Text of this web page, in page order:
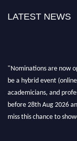
LATEST NEWS
"Nominations are now
be a hybrid event
academicians, and
before 28th Aug 2026
miss this chance to